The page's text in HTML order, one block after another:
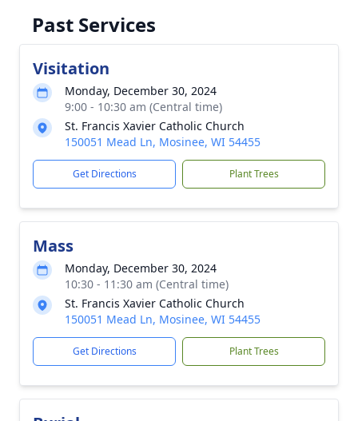
Past Services
Visitation
Monday, December 30, 2024
9:00 - 10:30 am (Central time)
St. Francis Xavier Catholic Church
150051 Mead Ln, Mosinee, WI 54455
Get Directions Plant Trees
Mass
Monday, December 30, 2024
10:30 - 11:30 am (Central time)
St. Francis Xavier Catholic Church
150051 Mead Ln, Mosinee, WI 54455
Get Directions Plant Trees